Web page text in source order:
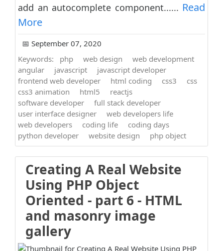
add an autocomplete component...... Read
More
📅 September 07, 2020
Keywords:
php web design
web development
angular
javascript
javascript developer
frontend web developer
html coding css3
css
css3 animation
html5
reactjs
software developer
full stack developer
user interface designer
web developers life
web developers
coding life
coding days
python developer
website design php object
Creating A Real Website
Using PHP Object
Oriented - part 6 - HTML
and masonry image
gallery